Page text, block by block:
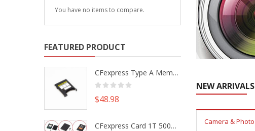
NEW ARRIVALS
Camera & Photo
You have no items to compare.
FEATURED PRODUCT
CFexpress Type A Memory Card to Type B Adapter Converter fr Camera Canon R5 R5C Nikon Z6 Z7 II
$48.98
CFexpress Card 1T 500G M.2 NVme SSD Alu Housing DIY Kit fr Canon EOS R5 R5C Nikon Z6 Z7 Camera